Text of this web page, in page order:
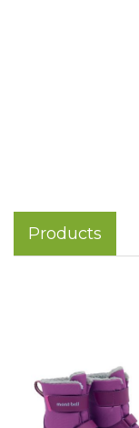
Products